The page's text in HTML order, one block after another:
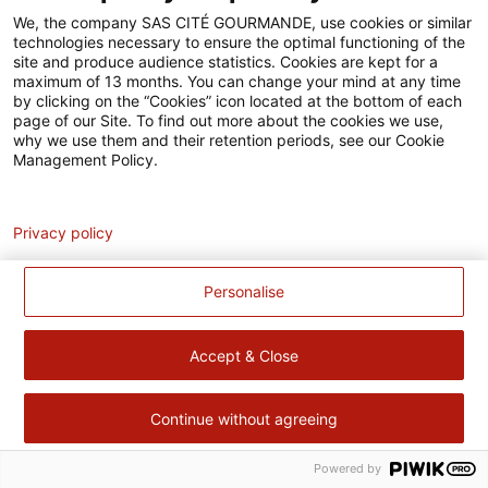
Accessibilité
Contact
Pour votre santé, évitez de manger trop gras, trop sucré, trop
salé – www.mangerbouger.fr
We, the company SAS CITÉ GOURMANDE, use cookies or similar
technologies necessary to ensure the optimal functioning of the
site and produce audience statistics. Cookies are kept for a
maximum of 13 months. You can change your mind at any time
by clicking on the “Cookies” icon located at the bottom of each
page of our Site. To find out more about the cookies we use,
why we use them and their retention periods, see our Cookie
Management Policy.
Personalise
Accept & Close
Continue without agreeing
Privacy policy
Powered by